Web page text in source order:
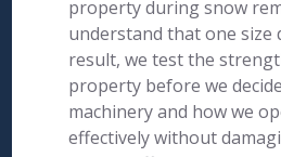
property during snow
understand that one size
result, we test the
property before we
machinery and how we
effectively without